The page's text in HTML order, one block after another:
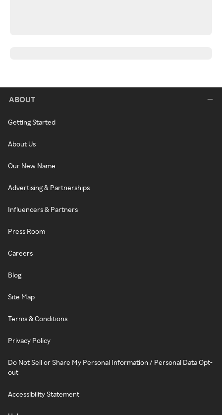
ABOUT
Getting Started
About Us
Our New Name
Advertising & Partnerships
Influencers & Partners
Press Room
Careers
Blog
Site Map
Terms & Conditions
Privacy Policy
Do Not Sell or Share My Personal Information / Personal Data Opt-
out
Accessibility Statement